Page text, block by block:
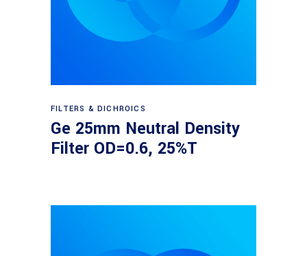
Read more
FILTERS & DICHROICS
Ge 25mm Neutral Density
Filter OD=0.6, 25%T